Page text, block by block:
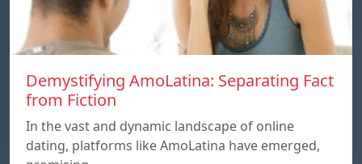
Demystifying AmoLatina: Separating Fact
from Fiction
In the vast and dynamic landscape of online
dating, platforms like AmoLatina have emerged,